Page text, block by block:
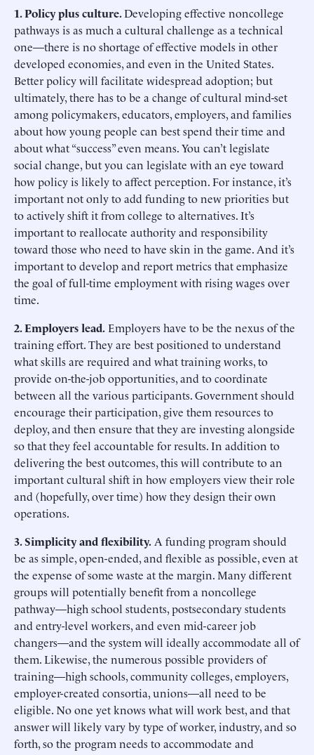
1. Policy plus culture.Developing effective noncollege
pathways is as much a cultural challenge as a technical
one—there is no shortage of effective models in other
developed economies, and even in the United States.
Better policy will facilitate widespread adoption; but
ultimately, there has to be a change of cultural mind-set
among policymakers, educators, employers, and families
about how young people can best spend their time and
about what “success” even means. You can’t legislate
social change, but you can legislate with an eye toward
how policy is likely to affect perception. For instance, it’s
important not only to add funding to new priorities but
to actively shift it from college to alternatives. It’s
important to reallocate authority and responsibility
toward those who need to have skin in the game. And it’s
important to develop and report metrics that emphasize
the goal of full-time employment with rising wages over
time.
2. Employers lead.Employers have to be the nexus of the
training effort. They are best positioned to understand
what skills are required and what training works, to
provide on-the-job opportunities, and to coordinate
between all the various participants. Government should
encourage their participation, give them resources to
deploy, and then ensure that they are investing alongside
so that they feel accountable for results. In addition to
delivering the best outcomes, this will contribute to an
important cultural shift in how employers view their role
and (hopefully, over time) how they design their own
operations.
3. Simplicity and flexibility. A funding program should
be as simple, open-ended, and flexible as possible, even at
the expense of some waste at the margin. Many different
groups will potentially benefit from a noncollege
pathway—high school students, postsecondary students
and entry-level workers, and even mid-career job
changers—and the system will ideally accommodate all of
them. Likewise, the numerous possible providers of
training—high schools, community colleges, employers,
employer-created consortia, unions—all need to be
eligible. No one yet knows what will work best, and that
answer will likely vary by type of worker, industry, and so
forth, so the program needs to accommodate and